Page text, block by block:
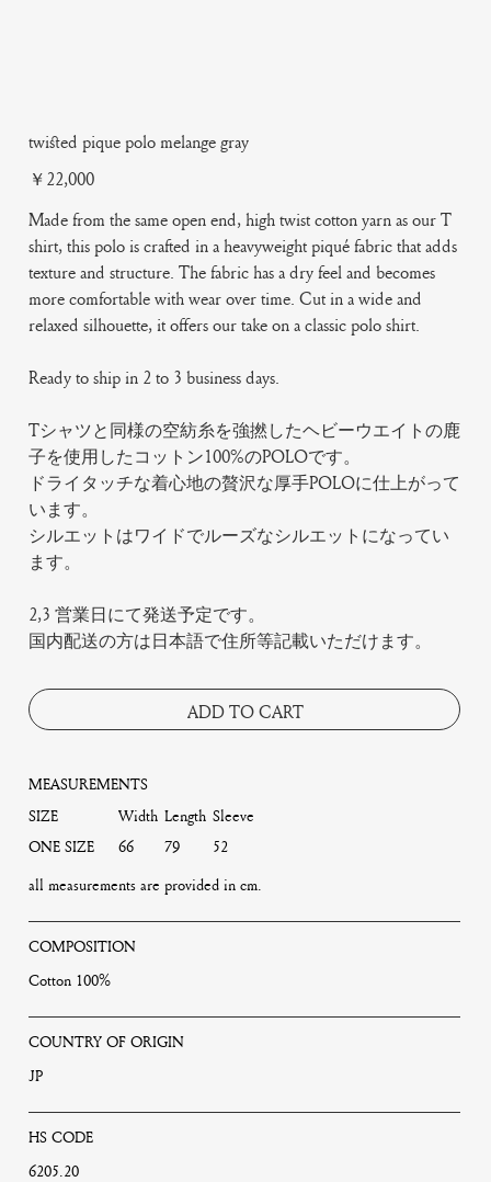
twisted pique polo melange gray
Price
￥22,000
Made from the same open end, high twist cotton yarn as our T
shirt, this polo is crafted in a heavyweight piqué fabric that adds
texture and structure. The fabric has a dry feel and becomes
more comfortable with wear over time. Cut in a wide and
relaxed silhouette, it offers our take on a classic polo shirt.
Ready to ship in 2 to 3 business days.
Tシャツと同様の空紡糸を強撚したヘビーウエイトの鹿
子を使用したコットン100%のPOLOです。
ドライタッチな着心地の贅沢な厚手POLOに仕上がって
います。
シルエットはワイドでルーズなシルエットになってい
ます。
2,3 営業日にて発送予定です。
国内配送の方は日本語で住所等記載いただけます。
ADD TO CART
MEASUREMENTS
SIZE
Width Length Sleeve
ONE SIZE
66 79
52
all measurements are provided in cm.
COMPOSITION
Cotton 100%
COUNTRY OF ORIGIN
JP
HS CODE
6205.20